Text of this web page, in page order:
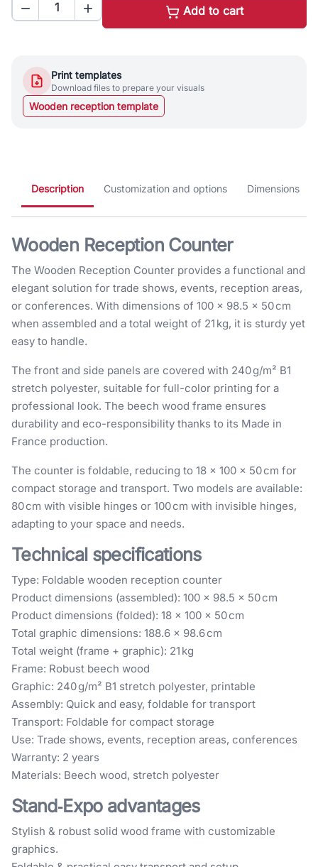
  Add to cart
Print templates
Download files to prepare your visuals
Wooden reception template
Description Customization and options Dimensions
Wooden Reception Counter
The Wooden Reception Counter provides a functional and
elegant solution for trade shows, events, reception areas,
or conferences. With dimensions of 100 × 98.5 × 50 cm
when assembled and a total weight of 21 kg, it is sturdy yet
easy to handle.
The front and side panels are covered with 240 g/m² B1
stretch polyester, suitable for full-color printing for a
professional look. The beech wood frame ensures
durability and eco-responsibility thanks to its Made in
France production.
The counter is foldable, reducing to 18 × 100 × 50 cm for
compact storage and transport. Two models are available:
80 cm with visible hinges or 100 cm with invisible hinges,
adapting to your space and needs.
Technical specifications
Type: Foldable wooden reception counter
Product dimensions (assembled): 100 × 98.5 × 50 cm
Product dimensions (folded): 18 × 100 × 50 cm
Total graphic dimensions: 188.6 × 98.6 cm
Total weight (frame + graphic): 21 kg
Frame: Robust beech wood
Graphic: 240 g/m² B1 stretch polyester, printable
Assembly: Quick and easy, foldable for transport
Transport: Foldable for compact storage
Use: Trade shows, events, reception areas, conferences
Warranty: 2 years
Materials: Beech wood, stretch polyester
Stand‑Expo advantages
Stylish & robust solid wood frame with customizable
graphics.